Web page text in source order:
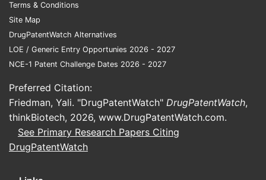
Key
Terms & Conditions
Site Map
DrugPatentWatch Alternatives
LOE / Generic Entry Opportunies 2026 - 2027
NCE-1 Patent Challenge Dates 2026 - 2027
Preferred Citation:
Friedman, Yali. "DrugPatentWatch" DrugPatentWatch,
thinkBiotech, 2026, www.DrugPatentWatch.com.
See Primary Research Papers Citing
DrugPatentWatch